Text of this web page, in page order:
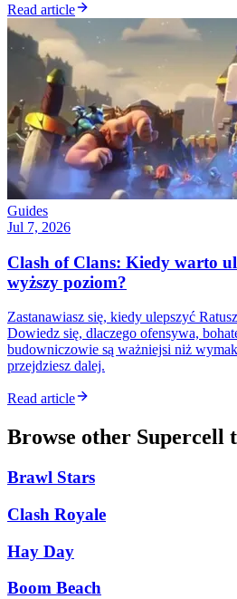
Read article
Guides
Jul 7, 2026
Clash of Clans: Kiedy warto
wyższy poziom?
Zastanawiasz się, kiedy ulepszyć
Dowiedz się, dlaczego ofensywa,
budowniczowie są ważniejsi niż
przejdziesz dalej.
Read article
Browse other Supercell
Brawl Stars
Clash Royale
Hay Day
Boom Beach